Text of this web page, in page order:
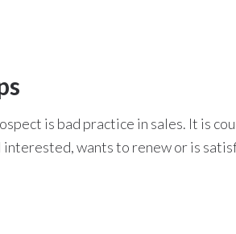
is bad practice in sales. It is
wants to renew or is